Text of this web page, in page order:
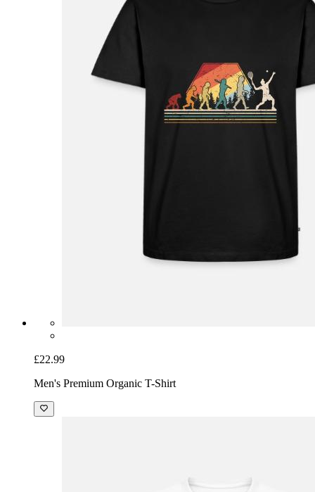
£22.99
Men's Premium Organic T-Shirt